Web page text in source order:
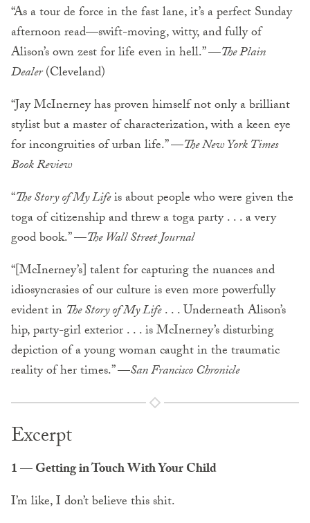
“As a tour de force in the fast lane, it’s a perfect Sunday
afternoon read—swift-moving, witty, and fully of
Alison’s own zest for life even in hell.” —The Plain
Dealer(Cleveland)
“Jay McInerney has proven himself not only a brilliant
stylist but a master of characterization, with a keen eye
for incongruities of urban life.” —The New York Times
Book Review
“The Story of My Lifeis about people who were given the
toga of citizenship and threw a toga party . . . a very
good book.” —The Wall Street Journal
“[McInerney’s] talent for capturing the nuances and
idiosyncrasies of our culture is even more powerfully
evident in The Story of My Life. . . Underneath Alison’s
hip, party-girl exterior . . . is McInerney’s disturbing
depiction of a young woman caught in the traumatic
reality of her times.” —San Francisco Chronicle
Excerpt
1 — Getting in Touch With Your Child
I’m like, I don’t believe this shit.